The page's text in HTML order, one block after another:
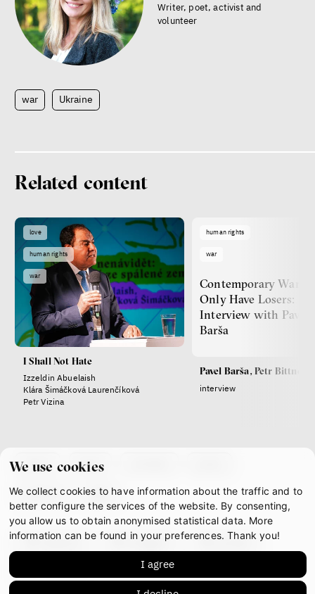
We use cookies
We collect cookies to have information about the traffic and to
better configure the services of the website. By consenting,
you allow us to obtain anonymised statistical data. More
information can be found in your preferences. Thank you!
I agree
Writer, poet, activist and
volunteer
war Ukraine
Related content
love
human rights
war
I Shall Not Hate
Izzeldin Abuelaish
Klára Šimáčková Laurenčíková
Petr Vizina
human rights
war
Contemporary Wars
Only Have Losers:
Interview with Pavel
Barša
Pavel Barša, Petr Bittner
interview
about team
partners gdpr
facebook instagram youtube